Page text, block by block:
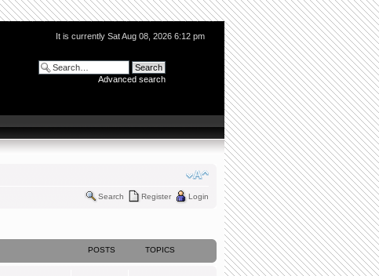
It is currently Sat Aug 08, 2026 6:12 pm
Advanced search
Search Register Login
POSTS TOPICS